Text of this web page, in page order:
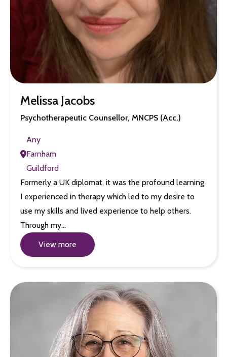
Melissa Jacobs
Psychotherapeutic Counsellor, MNCPS (Acc.)
Any
Farnham
Guildford
Formerly a UK diplomat, it was the profound learning
I experienced in therapy which led to my desire to
use my skills and lived experience to help others.
Through my…
View more